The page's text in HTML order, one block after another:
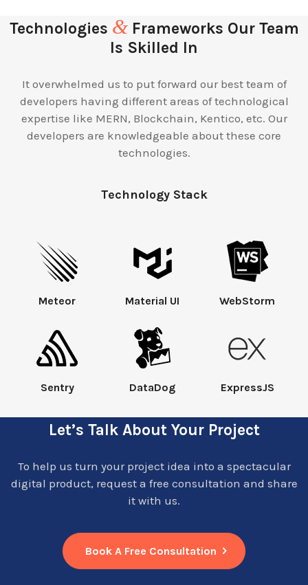
Technologies &Frameworks Our Team
Is Skilled In
It overwhelmed us to put forward our best team of
developers having different areas of technological
expertise like MERN, Blockchain, Kentico, etc. Our
developers are knowledgeable about these core
technologies.
Technology Stack
Meteor Material UI WebStorm
Sentry DataDog ExpressJS
Let’s Talk About Your Project
To help us turn your project idea into a spectacular
digital product, request a free consultation and share
it with us.
Book A Free Consultation